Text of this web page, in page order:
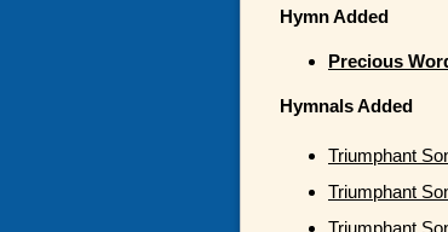
Hymn Added
Precious
Hymnals Added
Triumphant
Triumphant
Triumphant